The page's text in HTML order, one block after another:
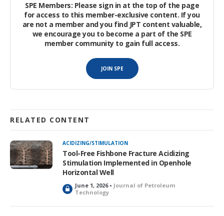
SPE Members: Please sign in at the top of the page
for access to this member-exclusive content. If you
are not a member and you find JPT content valuable,
we encourage you to become a part of the SPE
member community to gain full access.
JOIN SPE
RELATED CONTENT
ACIDIZING/STIMULATION
Tool-Free Fishbone Fracture Acidizing
Stimulation Implemented in Openhole
Horizontal Well
L
o
c
June 1, 2026 • Journal of Petroleum
Technology